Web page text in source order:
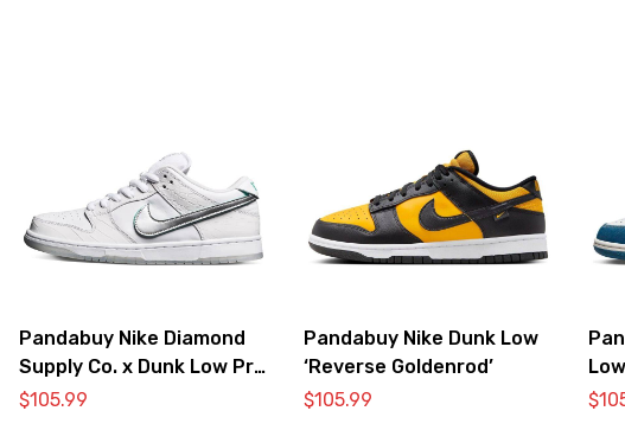
Pandabuy Nike Diamond
Supply Co. x Dunk Low Pro
SB ‘White Diamond’
$105.99
Pandabuy Nike Dunk Low
‘Reverse Goldenrod’
$105.99 $